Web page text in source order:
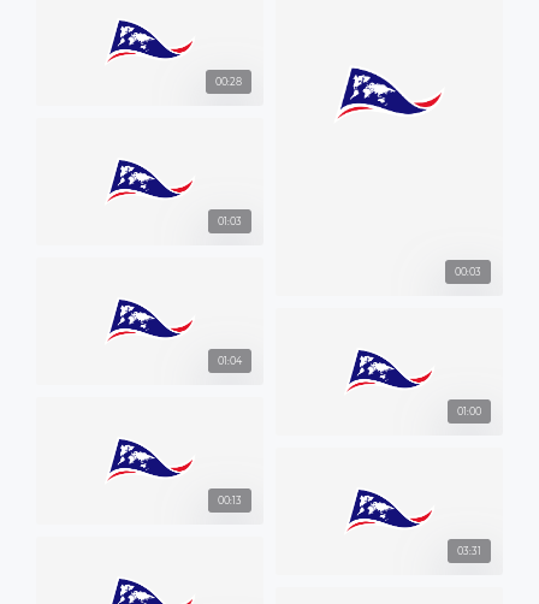
00:03
00:28
01:03
01:04
01:00
00:13
03:31